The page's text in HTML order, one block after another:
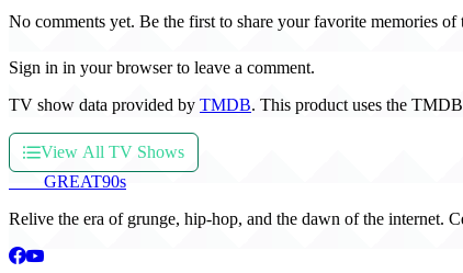
No comments yet. Be the first to share your favorite memories of
Sign in in your browser to leave a comment.
TV show data provided by TMDB. This product uses the
View All TV Shows
GREAT90s
Relive the era of grunge, hip-hop, and the dawn of the internet.